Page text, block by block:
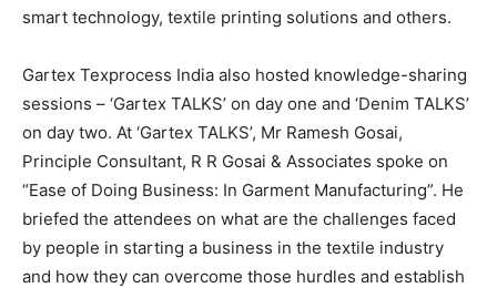
smart technology, textile printing solutions and others.
Gartex Texprocess India also hosted knowledge-sharing
sessions – ‘Gartex TALKS’ on day one and ‘Denim TALKS’
on day two. At ‘Gartex TALKS’, Mr Ramesh Gosai,
Principle Consultant, R R Gosai & Associates spoke on
“Ease of Doing Business: In Garment Manufacturing”. He
briefed the attendees on what are the challenges faced
by people in starting a business in the textile industry
and how they can overcome those hurdles and establish